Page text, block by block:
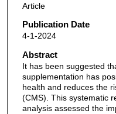
Article
Publication Date
4-1-2024
Abstract
It has been suggested
supplementation has
health and reduces the
(CMS). This systematic
analysis assessed the